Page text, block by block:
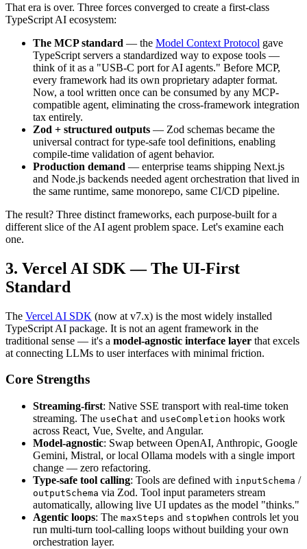
That era is over. Three forces converged to create a first-class
TypeScript AI ecosystem:
The MCP standard — the Model Context Protocol gave
TypeScript servers a standardized way to expose tools —
think of it as a "USB-C port for AI agents." Before MCP,
every framework had its own proprietary adapter format.
Now, a tool written once can be consumed by any MCP-
compatible agent, eliminating the cross-framework integration
tax entirely.
Zod + structured outputs — Zod schemas became the
universal contract for type-safe tool definitions, enabling
compile-time validation of agent behavior.
Production demand — enterprise teams shipping Next.js
and Node.js backends needed agent orchestration that lived in
the same runtime, same monorepo, same CI/CD pipeline.
The result? Three distinct frameworks, each purpose-built for a
different slice of the AI agent problem space. Let's examine each
one.
3. Vercel AI SDK — The UI-First
Standard
The Vercel AI SDK (now at v7.x) is the most widely installed
TypeScript AI package. It is not an agent framework in the
traditional sense — it's a model-agnostic interface layer that excels
at connecting LLMs to user interfaces with minimal friction.
Core Strengths
Streaming-first: Native SSE transport with real-time token
streaming. The useChat and useCompletion hooks work
across React, Vue, Svelte, and Angular.
Model-agnostic: Swap between OpenAI, Anthropic, Google
Gemini, Mistral, or local Ollama models with a single import
change — zero refactoring.
Type-safe tool calling: Tools are defined with inputSchema /
outputSchema via Zod. Tool input parameters stream
automatically, allowing live UI updates as the model "thinks."
Agentic loops: The maxSteps and stopWhen controls let you
run multi-turn tool-calling loops without building your own
orchestration layer.